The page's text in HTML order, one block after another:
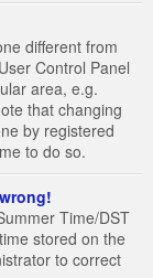
different from
Control Panel
area, e.g.
that changing
by registered
to do so.
Time/DST
stored on the
to correct